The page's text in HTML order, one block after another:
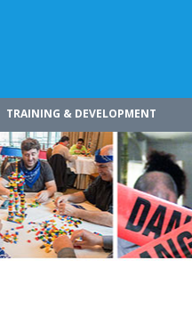
TRAINING & DEVELOPMENT